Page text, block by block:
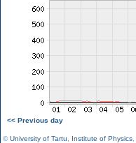
<< Previous day
©University of Tartu Institute of Physics